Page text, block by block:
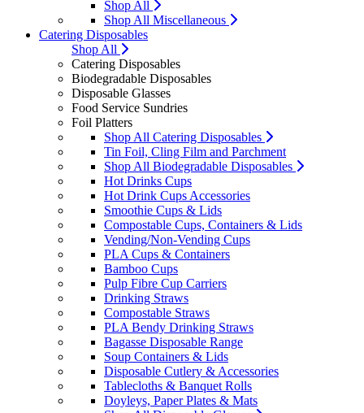
Shop All
Shop All Miscellaneous
Catering Disposables
Shop All
Catering Disposables
Biodegradable Disposables
Disposable Glasses
Food Service Sundries
Foil Platters
Shop All Catering Disposables
Tin Foil, Cling Film and Parchment
Shop All Biodegradable Disposables
Hot Drinks Cups
Hot Drink Cups Accessories
Smoothie Cups & Lids
Compostable Cups, Containers & Lids
Vending/Non-Vending Cups
PLA Cups & Containers
Bamboo Cups
Pulp Fibre Cup Carriers
Drinking Straws
Compostable Straws
PLA Bendy Drinking Straws
Bagasse Disposable Range
Soup Containers & Lids
Disposable Cutlery & Accessories
Tablecloths & Banquet Rolls
Doyleys, Paper Plates & Mats